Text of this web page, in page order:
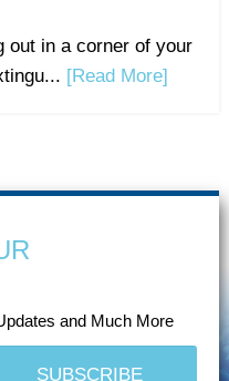
out in a corner of your
[Read More]
and Much More